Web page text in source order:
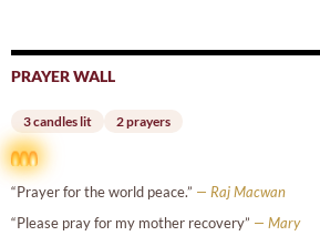
PRAYER WALL
3 candles lit 2 prayers
“Prayer for the world peace.” — Raj Macwan
“Please pray for my mother recovery” — Mary